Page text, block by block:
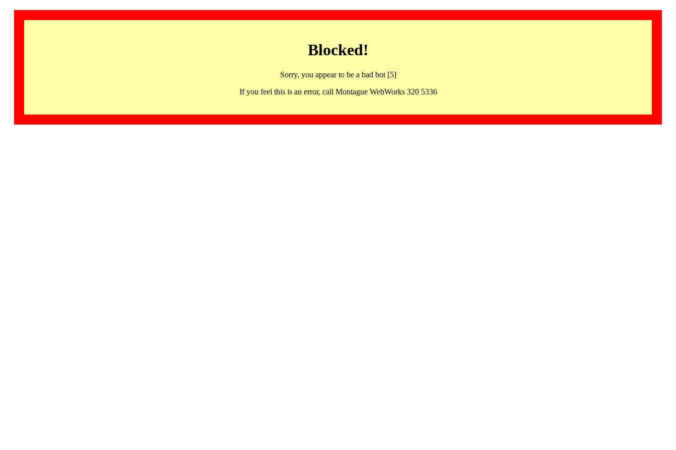
Blocked!
Sorry, you appear to be a bad bot [5]
If you feel this is an error, call Montague WebWorks 320 5336